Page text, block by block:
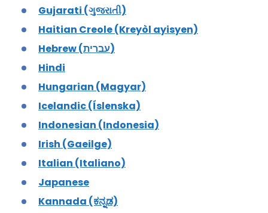
Gujarati (ગુજરાતી)
Haitian Creole (Kreyòl ayisyen)
Hebrew (עברית)
Hindi
Hungarian (Magyar)
Icelandic (Íslenska)
Indonesian (Indonesia)
Irish (Gaeilge)
Italian (Italiano)
Japanese
Kannada (ಕನ್ನಡ)